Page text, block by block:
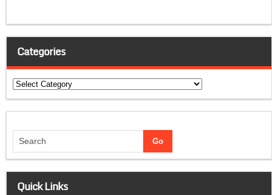
Categories
Categories
Quick Links